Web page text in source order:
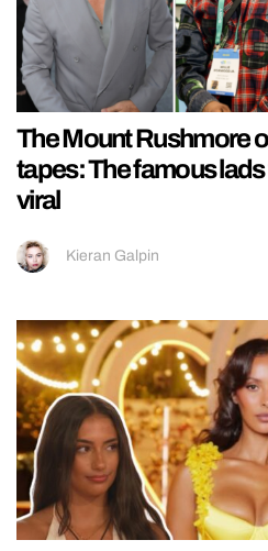
The Mount Rushmore
tapes: The famous
viral
Kieran Galpin